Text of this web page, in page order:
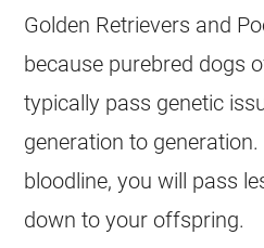
Golden Retrievers and
because purebred dogs
typically pass genetic
generation to
bloodline, you will pass
down to your offspring.